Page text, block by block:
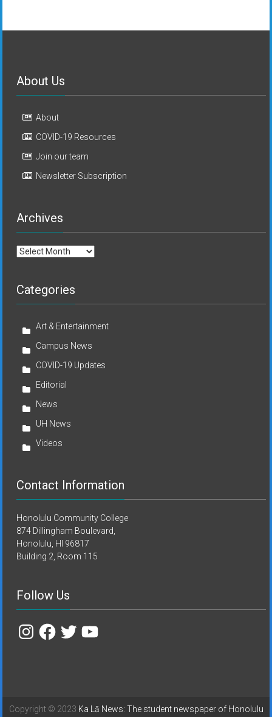
About Us
About
COVID-19 Resources
Join our team
Newsletter Subscription
Archives
Archives
Categories
Art & Entertainment
Campus News
COVID-19 Updates
Editorial
News
UH News
Videos
Contact Information
Honolulu Community College
874 Dillingham Boulevard,
Honolulu, HI 96817
Building 2, Room 115
Follow Us
InstagramFacebook
TwitterYouTube
Copyright © 2023 Ka Lā News: The student newspaper of Honolulu